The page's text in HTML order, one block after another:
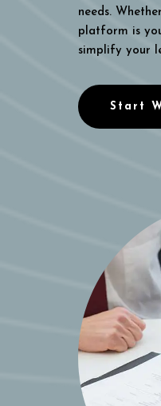
needs.
platform is
simplify your
Start